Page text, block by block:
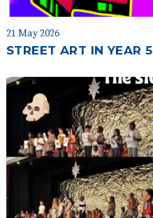
21 May 2026
STREET ART IN YEAR 5